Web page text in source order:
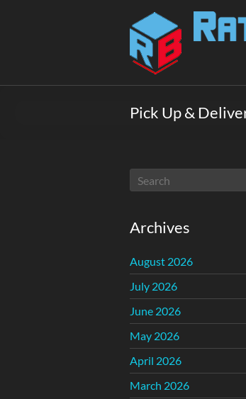
Rattlebox
Games
Games
delight
Come
play.
Pick Up &
Archives
August 2026
July 2026
June 2026
May 2026
April 2026
March 2026